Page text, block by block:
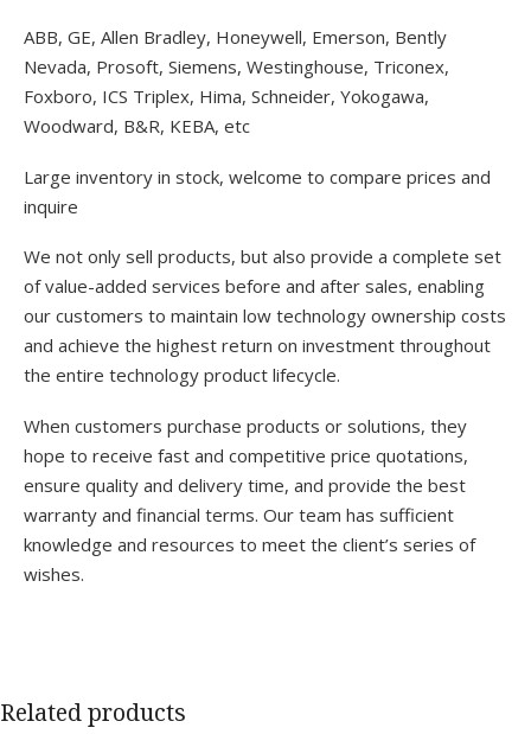
ABB, GE, Allen Bradley, Honeywell, Emerson, Bently
Nevada, Prosoft, Siemens, Westinghouse, Triconex,
Foxboro, ICS Triplex, Hima, Schneider, Yokogawa,
Woodward, B&R, KEBA, etc
Large inventory in stock, welcome to compare prices and
inquire
We not only sell products, but also provide a complete set
of value-added services before and after sales, enabling
our customers to maintain low technology ownership costs
and achieve the highest return on investment throughout
the entire technology product lifecycle.
When customers purchase products or solutions, they
hope to receive fast and competitive price quotations,
ensure quality and delivery time, and provide the best
warranty and financial terms. Our team has sufficient
knowledge and resources to meet the client’s series of
wishes.
Related products